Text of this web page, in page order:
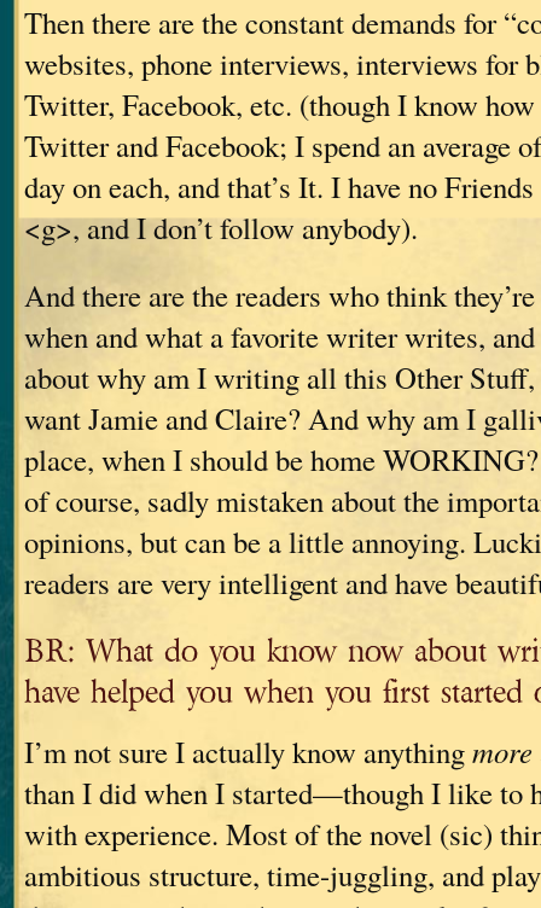
Then there are the constant demands for
websites, phone interviews, interviews for
Twitter, Facebook, etc. (though I know
Twitter and Facebook; I spend an average
day on each, and that’s It. I have no
<g>, and I don’t follow anybody).
And there are the readers who think
when and what a favorite writer writes,
about why am I writing all this Other
want Jamie and Claire? And why am I
place, when I should be home
of course, sadly mistaken about the
opinions, but can be a little annoying.
readers are very intelligent and have
BR: What do you know now about
have helped you when you first started
I’m not sure I actually know anythingmore
than I did when I started—though I like to
with experience. Most of the novel (sic)
ambitious structure, time-juggling, and